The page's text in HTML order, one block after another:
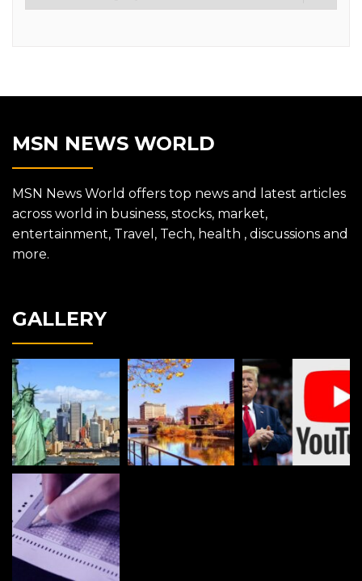
MSN NEWS WORLD
MSN News World offers top news and latest articles
across world in business, stocks, market,
entertainment, Travel, Tech, health , discussions and
more.
GALLERY